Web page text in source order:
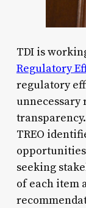
TDI is
Regulatory
regulatory
unnecessary
TREO
seeking
of each item